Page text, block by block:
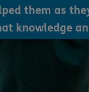
them as
knowledge